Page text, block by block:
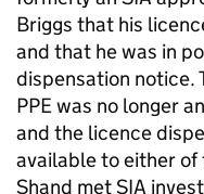
Briggs that his
and that he was in
dispensation notice.
PPE was no longer
and the licence
available to either of
Shand met SIA